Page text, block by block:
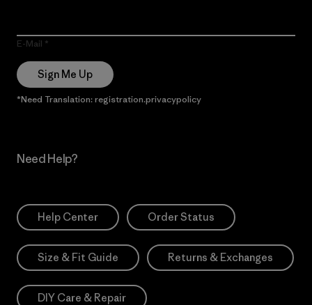
E-Mail
Sign Me Up
*Need Translation: registration.privacypolicy
Need Help?
Help Center Order Status
Size & Fit Guide Returns & Exchanges
DIY Care & Repair